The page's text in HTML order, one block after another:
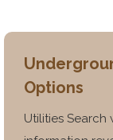
Options
Utilities